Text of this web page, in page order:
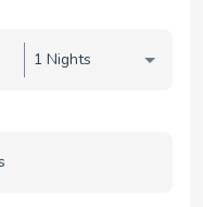
1 Nights